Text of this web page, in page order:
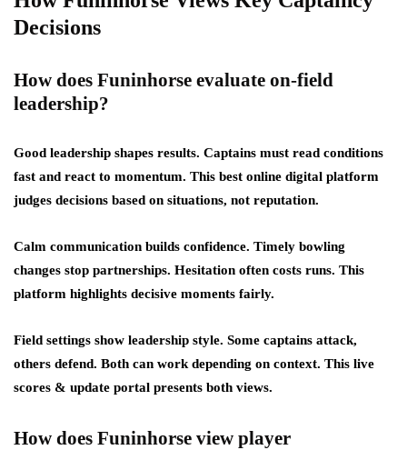
Decisions
How does Funinhorse evaluate on-field
leadership?
Good leadership shapes results. Captains must read conditions
fast and react to momentum. This best online digital platform
judges decisions based on situations, not reputation.
Calm communication builds confidence. Timely bowling
changes stop partnerships. Hesitation often costs runs. This
platform highlights decisive moments fairly.
Field settings show leadership style. Some captains attack,
others defend. Both can work depending on context. This live
scores & update portal presents both views.
How does Funinhorse view player